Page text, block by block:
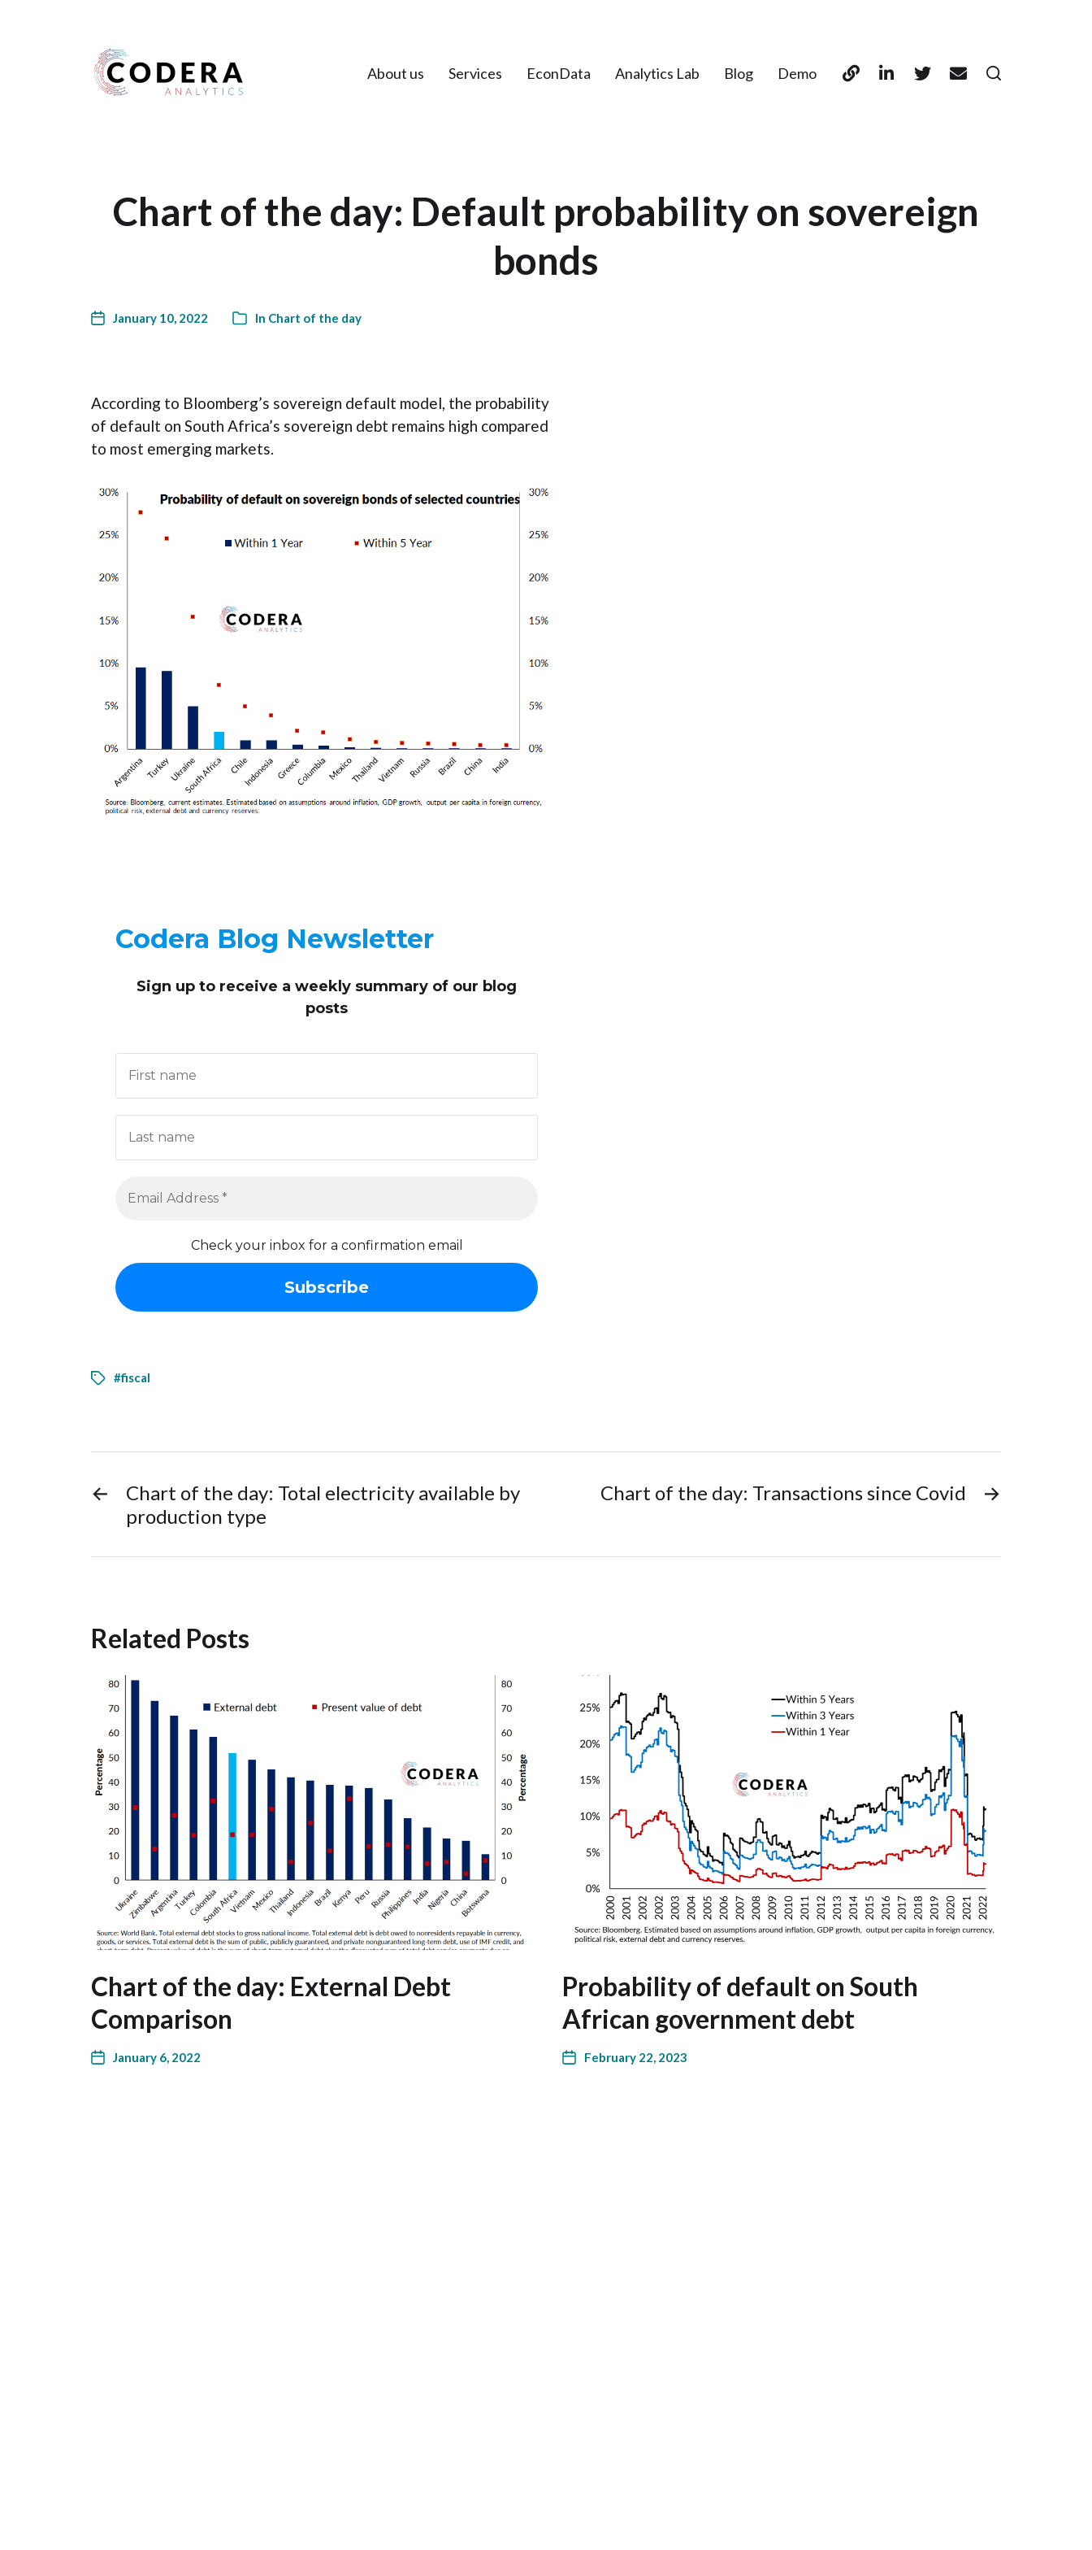
Harness your data About us Services EconData Analytics Lab Blog Demo
Chart of the day: Default probability on sovereign
bonds
January 10, 2022 In Chart of the day
According to Bloomberg’s sovereign default model, the probability
of default on South Africa’s sovereign debt remains high compared
to most emerging markets.
Codera Blog Newsletter
Sign up to receive a weekly summary of our blog
posts
Check your inbox for a confirmation email
#fiscal
←
Chart of the day: Total electricity available by
production type
→
Chart of the day: Transactions since Covid
Related Posts
Chart of the day: External Debt
Comparison
January 6, 2022
Probability of default on South
African government debt
February 22, 2023